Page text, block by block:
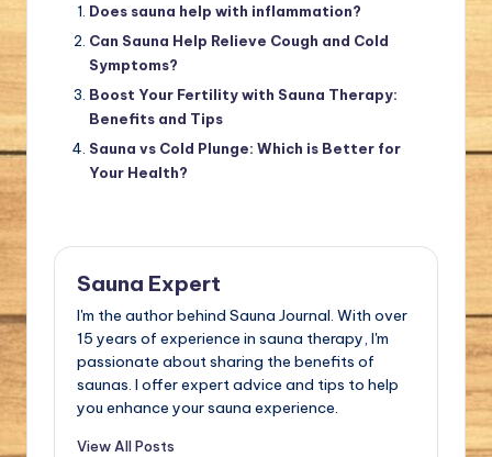
Does sauna help with inflammation?
Can Sauna Help Relieve Cough and Cold
Symptoms?
Boost Your Fertility with Sauna Therapy:
Benefits and Tips
Sauna vs Cold Plunge: Which is Better for
Your Health?
Sauna Expert
I'm the author behind Sauna Journal. With over
15 years of experience in sauna therapy, I'm
passionate about sharing the benefits of
saunas. I offer expert advice and tips to help
you enhance your sauna experience.
View All Posts